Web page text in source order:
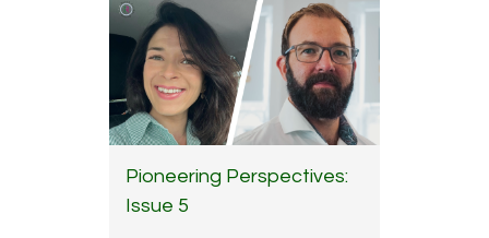
Pioneering Perspectives:
Issue 5